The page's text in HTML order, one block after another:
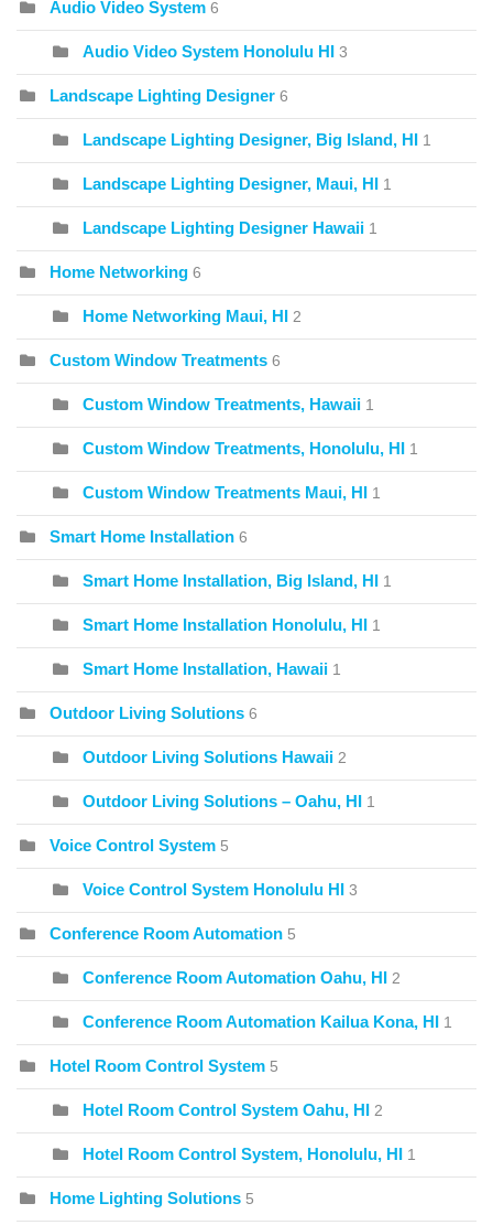
Audio Video System 6
Audio Video System Honolulu HI 3
Landscape Lighting Designer 6
Landscape Lighting Designer, Big Island, HI 1
Landscape Lighting Designer, Maui, HI 1
Landscape Lighting Designer Hawaii 1
Home Networking 6
Home Networking Maui, HI 2
Custom Window Treatments 6
Custom Window Treatments, Hawaii 1
Custom Window Treatments, Honolulu, HI 1
Custom Window Treatments Maui, HI 1
Smart Home Installation 6
Smart Home Installation, Big Island, HI 1
Smart Home Installation Honolulu, HI 1
Smart Home Installation, Hawaii 1
Outdoor Living Solutions 6
Outdoor Living Solutions Hawaii 2
Outdoor Living Solutions – Oahu, HI 1
Voice Control System 5
Voice Control System Honolulu HI 3
Conference Room Automation 5
Conference Room Automation Oahu, HI 2
Conference Room Automation Kailua Kona, HI 1
Hotel Room Control System 5
Hotel Room Control System Oahu, HI 2
Hotel Room Control System, Honolulu, HI 1
Home Lighting Solutions 5